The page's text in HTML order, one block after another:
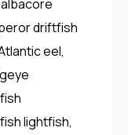
driftfish
eel,
lightfish,